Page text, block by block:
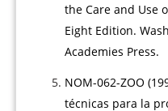
the Care and Use
Eight Edition.
Academies Press.
NOM-062-ZOO
técnicas para la